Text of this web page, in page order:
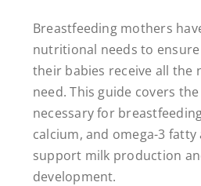
Breastfeeding mothers
nutritional needs to
their babies receive all the
need. This guide covers
necessary for
calcium, and omega-3 fatty
support milk production
development.